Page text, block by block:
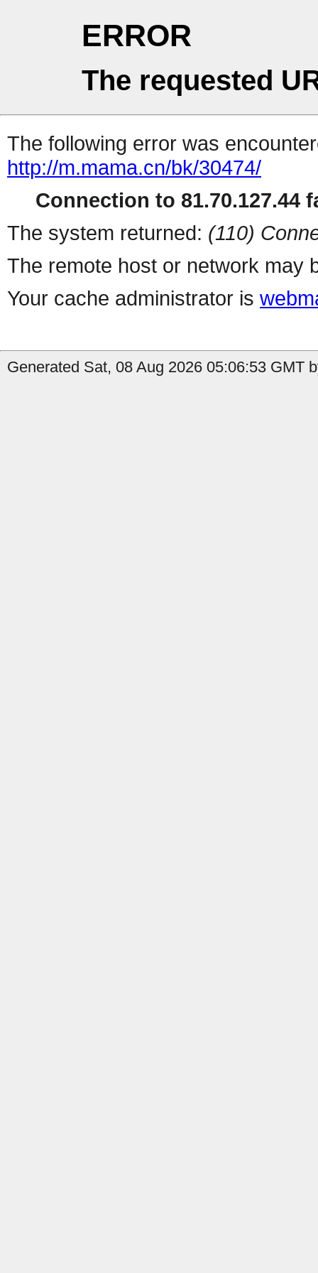
ERROR
The requested
The following error was
http://m.mama.cn/bk/30474/
Connection to 81.70.127.44
The system returned: (110)
The remote host or network may
Your cache administrator is
Generated Sat, 08 Aug 2026 05:06:53 GMT